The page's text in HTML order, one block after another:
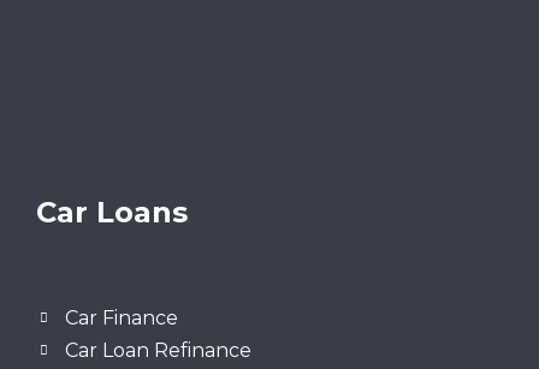
Car Loans
Car Finance
Car Loan Refinance